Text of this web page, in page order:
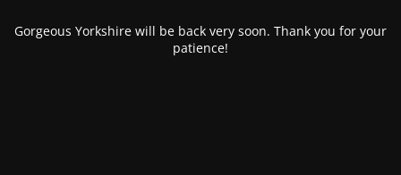
Gorgeous Yorkshire will be back very soon. Thank you for your
patience!